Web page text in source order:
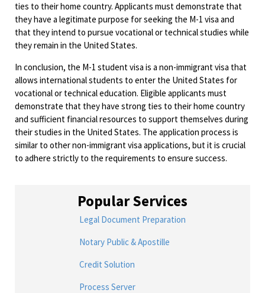
ties to their home country. Applicants must demonstrate that
they have a legitimate purpose for seeking the M-1 visa and
that they intend to pursue vocational or technical studies while
they remain in the United States.
In conclusion, the M-1 student visa is a non-immigrant visa that
allows international students to enter the United States for
vocational or technical education. Eligible applicants must
demonstrate that they have strong ties to their home country
and sufficient financial resources to support themselves during
their studies in the United States. The application process is
similar to other non-immigrant visa applications, but it is crucial
to adhere strictly to the requirements to ensure success.
Popular Services
Legal Document Preparation
Notary Public & Apostille
Credit Solution
Process Server